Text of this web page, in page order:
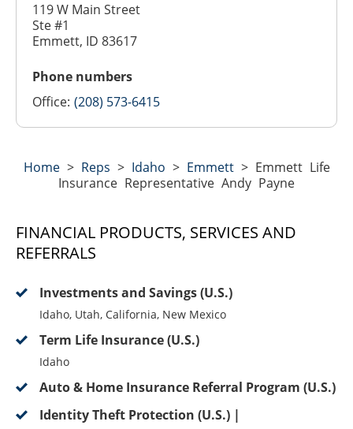
119 W Main Street
Ste #1
Emmett, ID 83617
Phone numbers
Office: (208) 573-6415
Home> Reps > Idaho > Emmett> Emmett Life
Insurance Representative Andy Payne
FINANCIAL PRODUCTS, SERVICES AND
REFERRALS
Investments and Savings (U.S.)
Idaho, Utah, California, New Mexico
Term Life Insurance (U.S.)
Idaho
Auto & Home Insurance Referral Program (U.S.)
Identity Theft Protection (U.S.) |